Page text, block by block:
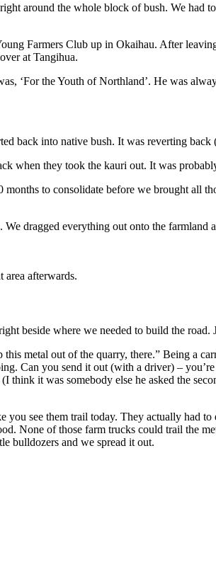
around the whole block of bush. We
Farmers Club up in Okaihau. After
at Tangihua.
‘For the Youth of Northland’. He was
back into native bush. It was reverting
when they took the kauri out. It was
to consolidate before we brought all
dragged everything out onto the farmland
area afterwards.
beside where we needed to build the road.
metal out of the quarry, there.” Being a
Can you send it out (with a driver) –
it was somebody else he asked the
see them trail today. They actually had
None of those farm trucks could trail the
bulldozers and we spread it out.